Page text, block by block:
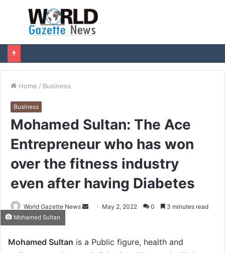
Menu
Home / Business
Business
Mohamed Sultan: The Ace
Entrepreneur who has won
over the fitness industry
even after having Diabetes
World Gazette News May 2, 2022 0 3 minutes read
Mohamed Sultan
Mohamed Sultan is a Public figure, health and